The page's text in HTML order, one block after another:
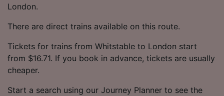
London.
There are direct trains available on this route.
Tickets for trains from Whitstable to London start
from $16.71. If you book in advance, tickets are usually
cheaper.
Start a search using our Journey Planner to see the